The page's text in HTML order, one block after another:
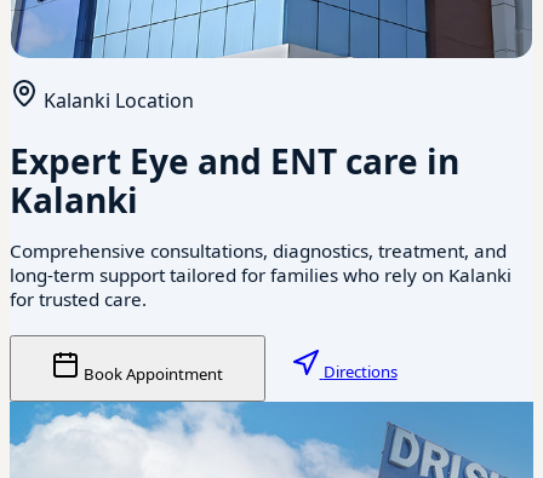
Kalanki Location
Expert Eye and ENT care in
Kalanki
Comprehensive consultations, diagnostics, treatment, and
long-term support tailored for families who rely on Kalanki
for trusted care.
Book Appointment Directions